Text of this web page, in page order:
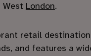
London.
retail
and features a